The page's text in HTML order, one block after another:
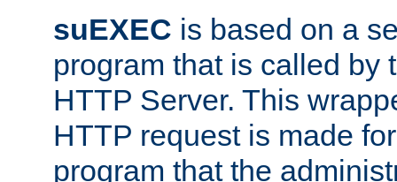
suEXEC is based on a
program that is called by
HTTP Server. This
HTTP request is made
program that the